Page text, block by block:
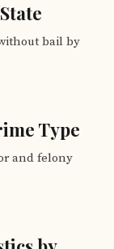
bail by
Type
and felony